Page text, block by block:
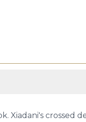
Xiadani's crossed